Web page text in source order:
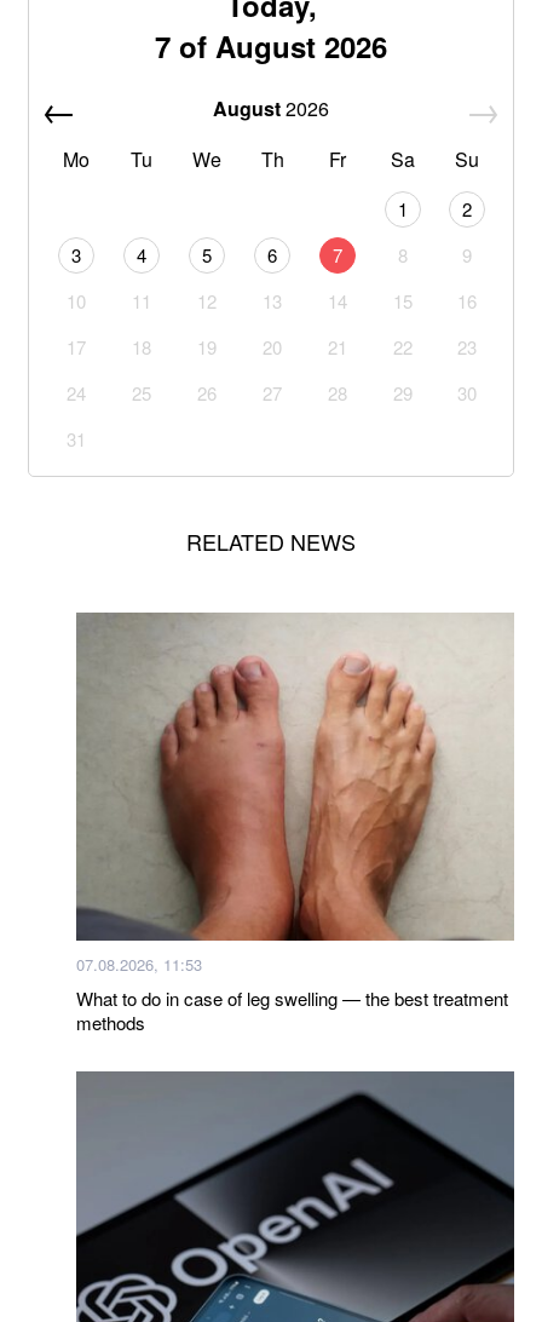
7 of August 2026
August2026
Mo
Tu We Th Fr Sa Su
1
2
3
4 5 6 7 8
9
10
11 12 13 14 15
16
17
18 19 20 21 22
23
24
25 26 27 28 29
30
31
RELATED NEWS
07.08.2026, 11:53
What to do in case of leg swelling — the best treatment
methods